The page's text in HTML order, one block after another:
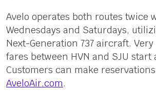
Avelo operates both routes twice
Wednesdays and Saturdays,
Next-Generation 737 aircraft.
fares between HVN and SJU start
Customers can make
AveloAir.com.